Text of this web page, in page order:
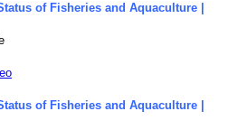
of Fisheries and Aquaculture |
of Fisheries and Aquaculture |